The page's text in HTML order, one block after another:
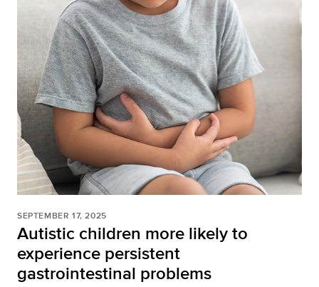
SEPTEMBER 17, 2025
Autistic children more likely to
experience persistent
gastrointestinal problems